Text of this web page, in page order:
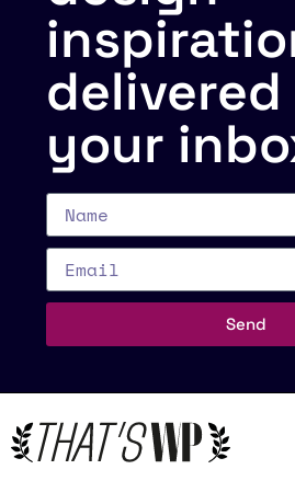
delivered
your
Send